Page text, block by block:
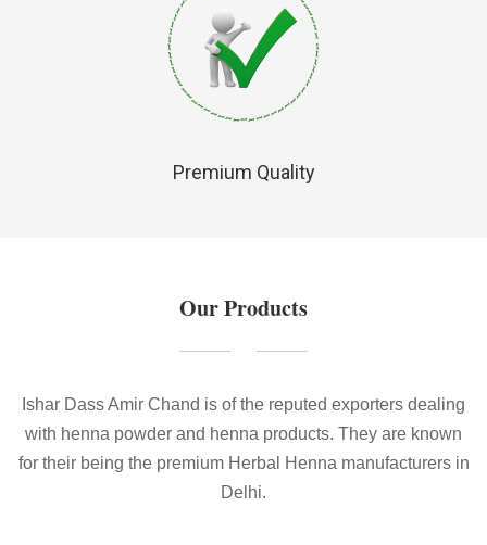
Premium Quality
Our Products
Ishar Dass Amir Chand is of the reputed exporters dealing
with henna powder and henna products. They are known
for their being the premium Herbal Henna manufacturers in
Delhi.